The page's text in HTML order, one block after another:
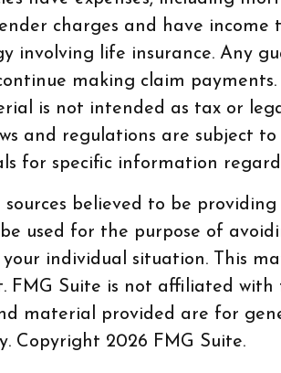
charges and have
involving life insurance. Any
making claim payments.
is not intended as tax or
and regulations are subject
for specific information
sources believed to be
used for the purpose of
individual situation. This
Suite is not affiliated
material provided are for
Copyright 2026 FMG Suite.